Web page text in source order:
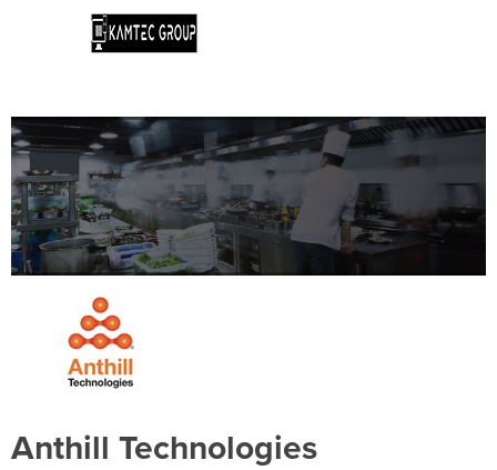
Anthill Technologies